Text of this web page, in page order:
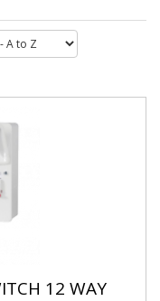
12 WAY